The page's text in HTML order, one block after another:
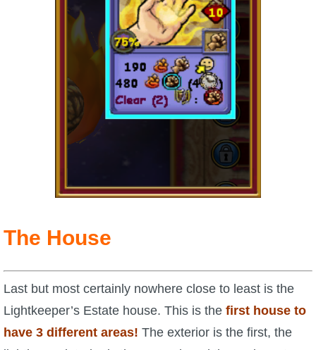
The House
Last but most certainly nowhere close to least is the
Lightkeeper’s Estate house. This is the first house to
have 3 different areas! The exterior is the first, the